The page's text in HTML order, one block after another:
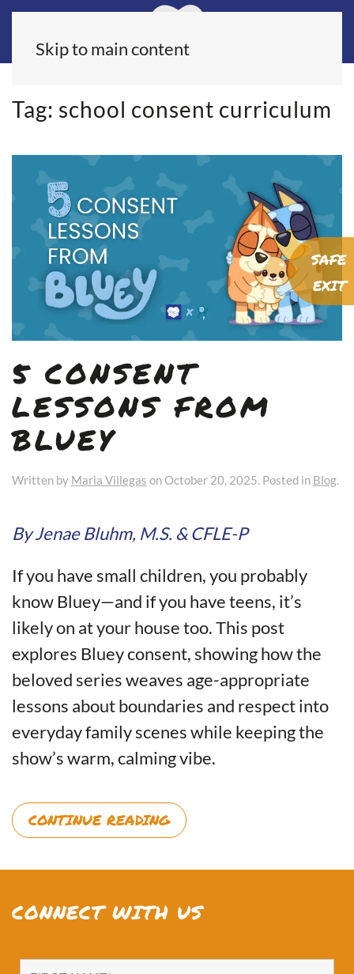
Skip to main content
Tag: school consent curriculum
5 CONSENT
LESSONS FROM
BLUEY
Written by Maria Villegas onOctober 20, 2025. Posted in Blog.
By Jenae Bluhm, M.S. & CFLE-P
If you have small children, you probably
know Bluey—and if you have teens, it’s
likely on at your house too. This post
explores Bluey consent, showing how the
beloved series weaves age-appropriate
lessons about boundaries and respect into
everyday family scenes while keeping the
show’s warm, calming vibe.
CONTINUE READING
SAFE
EXIT
CONNECT WITH US